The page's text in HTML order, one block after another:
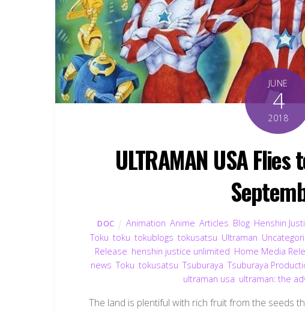
JUNE
4
2018
ULTRAMAN USA
DOC Animation ,Anime ,Articles Blog Henshin
Toku toku tokublogs tokusatsu Ultraman
Release henshin justice unlimited Home Media
news ,Toku ,tokusatsu ,Tsuburaya ,Tsuburaya
ultraman usa ultraman: the
The land is plentiful with rich fruit from the seeds